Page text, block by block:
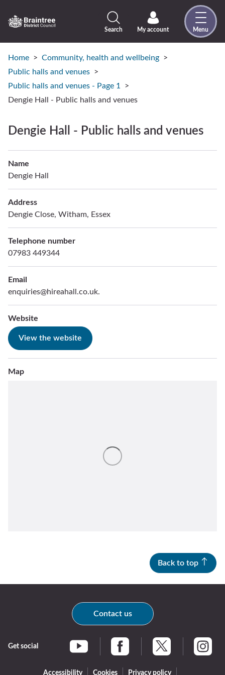
to
content
Visit
the
Braintree
District
home
Search My account Menu
Home
Community, health and wellbeing
Public halls and venues
Public halls and venues - Page 1
Dengie Hall - Public halls and venues
Dengie Hall - Public halls and venues
Name
Dengie Hall
Address
Dengie Close, Witham, Essex
Telephone number
07983 449344
Email
enquiries@hireahall.co.uk.
Website
View the website
Map
Back to top
Get social
Braintree Facebook
Braintree X
Contact us
Accessibility Cookies Privacy policy